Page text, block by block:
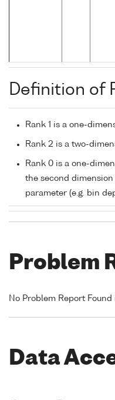
Definition of
Rank 1 is a one-
Rank 2 is a two-
Rank 0 is a one-
the second
parameter (e.g. bin
Problem
No Problem Report
Data